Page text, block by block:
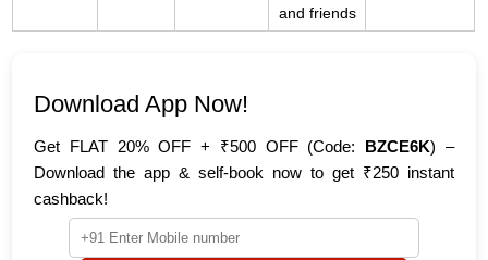
and friends
Download App Now!
Get FLAT 20% OFF + ₹500 OFF (Code: BZCE6K) –
Download the app & self-book now to get ₹250 instant
cashback!